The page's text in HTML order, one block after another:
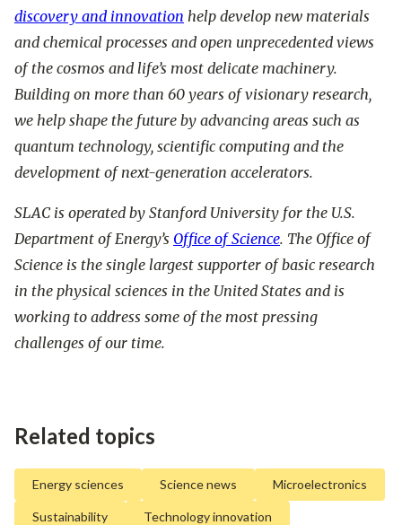
discovery and innovation help develop new materials
and chemical processes and open unprecedented views
of the cosmos and life’s most delicate machinery.
Building on more than 60 years of visionary research,
we help shape the future by advancing areas such as
quantum technology, scientific computing and the
development of next-generation accelerators.
SLAC is operated by Stanford University for the U.S.
Department of Energy’s Office of Science. The Office of
Science is the single largest supporter of basic research
in the physical sciences in the United States and is
working to address some of the most pressing
challenges of our time.
Related topics
Energy sciences Science news Microelectronics
Sustainability Technology innovation